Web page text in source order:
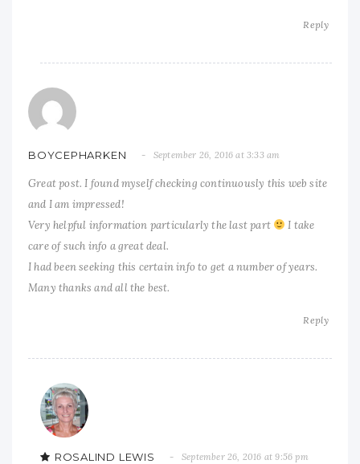
Reply
BOYCEPHARKEN September 26, 2016 at 3:33 am
Great post. I found myself checking continuously this web site
and I am impressed!
Very helpful information particularly the last part
I take
care of such info a great deal.
I had been seeking this certain info to get a number of years.
Many thanks and all the best.
Reply
ROSALIND LEWIS September 26, 2016 at 9:56 pm